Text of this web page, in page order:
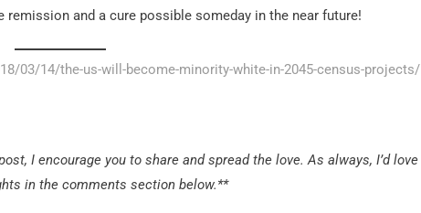
and a cure possible someday in the near future!
03/14/the-us-will-become-minority-white-in-2045-census-projects/
I encourage you to share and spread the love. As always, I’d love
in the comments section below.**